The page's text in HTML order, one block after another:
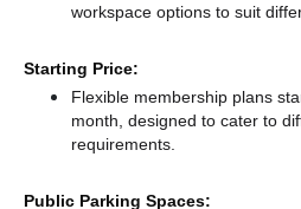
workspace options to suit
Starting Price:
Flexible membership plans
month, designed to cater to
requirements.
Public Parking Spaces: